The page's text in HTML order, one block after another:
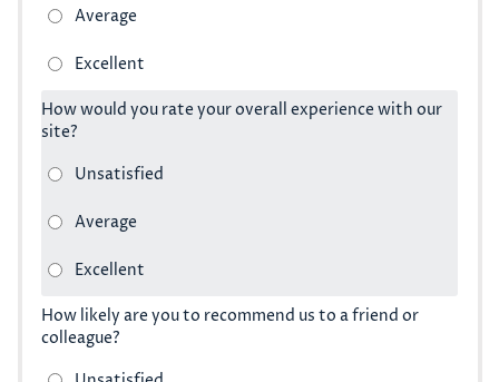
How would you rate your overall experience with our
site?
How likely are you to recommend us to a friend or
colleague?